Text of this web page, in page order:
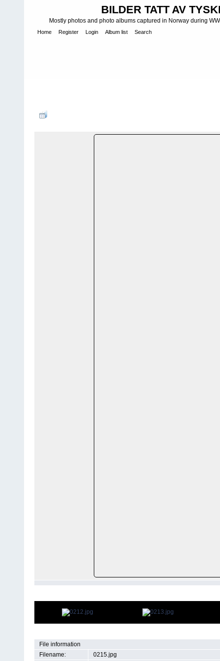
BILDER TATT AV
Mostly photos and photo albums captured in Norway during
Home Register Login Album list Search
File information
Filename:
0215.jpg